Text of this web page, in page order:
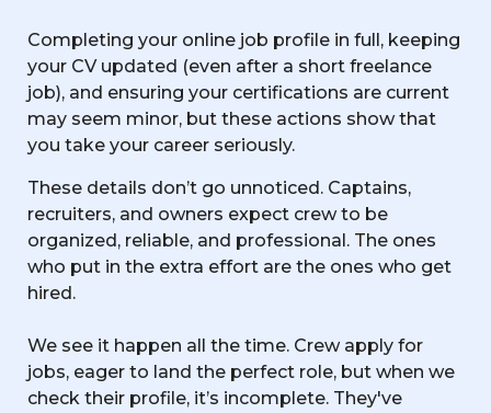
Completing your online job profile in full, keeping
your CV updated (even after a short freelance
job), and ensuring your certifications are current
may seem minor, but these actions show that
you take your career seriously.
These details don’t go unnoticed. Captains,
recruiters, and owners expect crew to be
organized, reliable, and professional. The ones
who put in the extra effort are the ones who get
hired.
We see it happen all the time. Crew apply for
jobs, eager to land the perfect role, but when we
check their profile, it’s incomplete. They've